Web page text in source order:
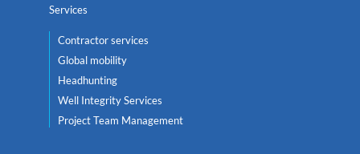
Services
Contractor services
Global mobility
Headhunting
Well Integrity Services
Project Team Management